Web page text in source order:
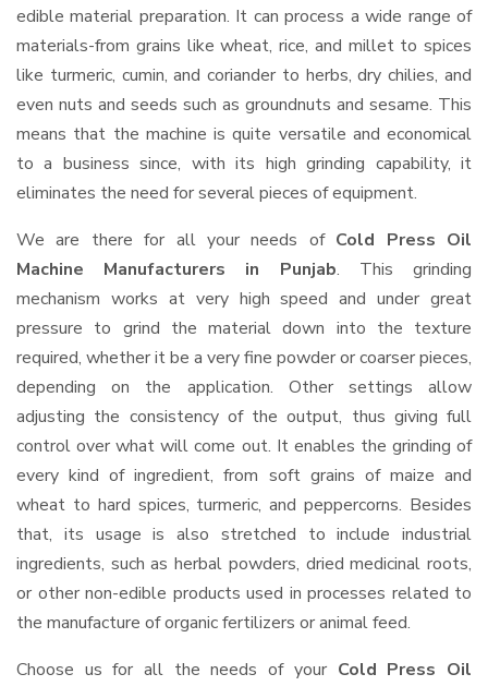
edible material preparation. It can process a wide range of
materials-from grains like wheat, rice, and millet to spices
like turmeric, cumin, and coriander to herbs, dry chilies, and
even nuts and seeds such as groundnuts and sesame. This
means that the machine is quite versatile and economical
to a business since, with its high grinding capability, it
eliminates the need for several pieces of equipment.
We are there for all your needs of Cold Press Oil
Machine Manufacturers in Punjab. This grinding
mechanism works at very high speed and under great
pressure to grind the material down into the texture
required, whether it be a very fine powder or coarser pieces,
depending on the application. Other settings allow
adjusting the consistency of the output, thus giving full
control over what will come out. It enables the grinding of
every kind of ingredient, from soft grains of maize and
wheat to hard spices, turmeric, and peppercorns. Besides
that, its usage is also stretched to include industrial
ingredients, such as herbal powders, dried medicinal roots,
or other non-edible products used in processes related to
the manufacture of organic fertilizers or animal feed.
Choose us for all the needs of your Cold Press Oil